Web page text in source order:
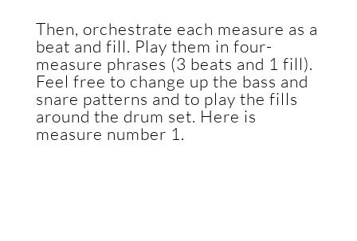
Then, orchestrate each measure as a
beat and fill. Play them in four-
measure phrases (3 beats and 1 fill).
Feel free to change up the bass and
snare patterns and to play the fills
around the drum set. Here is
measure number 1.